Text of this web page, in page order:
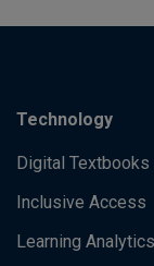
Technology
Digital Textbooks
Inclusive Access
Learning Analytics